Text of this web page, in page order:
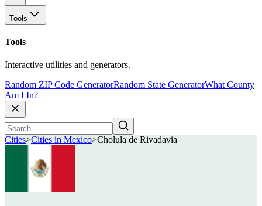
Tools
Tools
Interactive utilities and generators.
Random ZIP Code GeneratorRandom State GeneratorWhat County
Am I In?
Cities>Cities in Mexico>Cholula de Rivadavia